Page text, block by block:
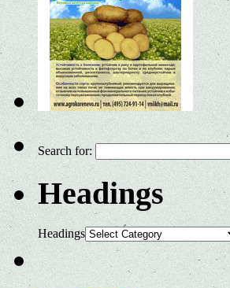
Search for:
Headings
Headings